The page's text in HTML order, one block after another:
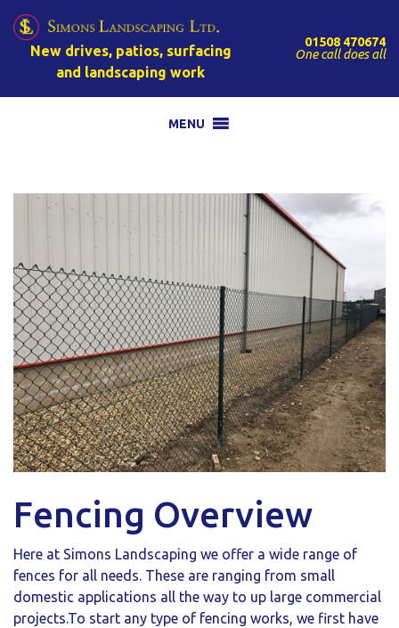
New drives, patios, surfacing
and landscaping work
01508 470674
One call does all
MENU
Fencing Overview
Here at Simons Landscaping we offer a wide range of
fences for all needs. These are ranging from small
domestic applications all the way to up large commercial
projects.To start any type of fencing works, we first have